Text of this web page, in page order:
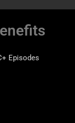
Episodes